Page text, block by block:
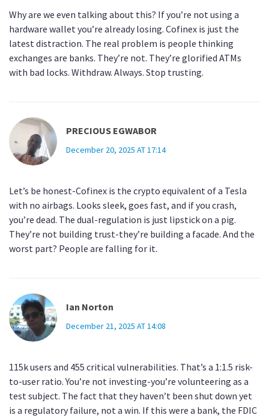
Why are we even talking about this? If you’re not using a
hardware wallet you’re already losing. Cofinex is just the
latest distraction. The real problem is people thinking
exchanges are banks. They’re not. They’re glorified ATMs
with bad locks. Withdraw. Always. Stop trusting.
PRECIOUS EGWABOR
December 20, 2025 AT 17:14
Let’s be honest-Cofinex is the crypto equivalent of a Tesla
with no airbags. Looks sleek, goes fast, and if you crash,
you’re dead. The dual-regulation is just lipstick on a pig.
They’re not building trust-they’re building a facade. And the
worst part? People are falling for it.
Ian Norton
December 21, 2025 AT 14:08
115k users and 455 critical vulnerabilities. That’s a 1:1.5 risk-
to-user ratio. You’re not investing-you’re volunteering as a
test subject. The fact that they haven’t been shut down yet
is a regulatory failure, not a win. If this were a bank, the FDIC